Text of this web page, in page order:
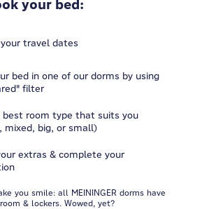
your bed:
travel dates
bed in one of our dorms by using
filter
best room type that suits you
mixed, big, or small)
extras & complete your
you smile: all MEININGER dorms have
& lockers. Wowed, yet?